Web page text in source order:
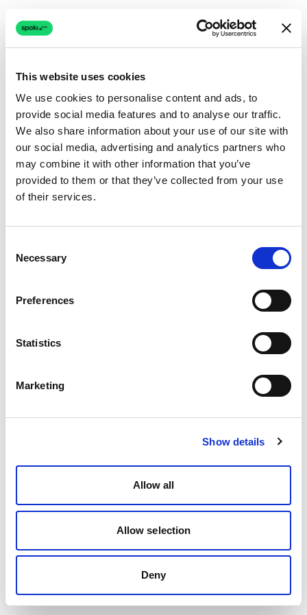
This website uses cookies
We use cookies to personalise content and ads, to
provide social media features and to analyse our traffic.
We also share information about your use of our site with
our social media, advertising and analytics partners who
may combine it with other information that you’ve
provided to them or that they’ve collected from your use
of their services.
Selection
Necessary
Preferences
Statistics
Marketing
Show details
Allow all
Allow selection
Deny
Connection issue
The page couldn't load due to a network problem.
Retrying automatically...